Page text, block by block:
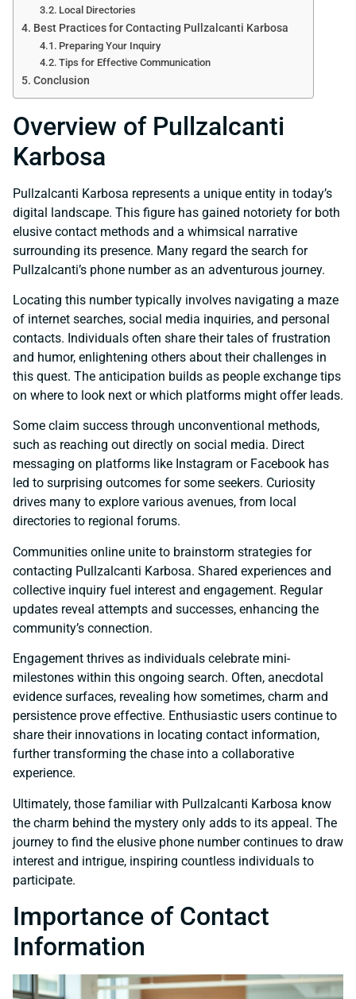
Local Directories
Best Practices for Contacting Pullzalcanti Karbosa
Preparing Your Inquiry
Tips for Effective Communication
Conclusion
Overview of Pullzalcanti
Karbosa
Pullzalcanti Karbosa represents a unique entity in today’s
digital landscape. This figure has gained notoriety for both
elusive contact methods and a whimsical narrative
surrounding its presence. Many regard the search for
Pullzalcanti’s phone number as an adventurous journey.
Locating this number typically involves navigating a maze
of internet searches, social media inquiries, and personal
contacts. Individuals often share their tales of frustration
and humor, enlightening others about their challenges in
this quest. The anticipation builds as people exchange tips
on where to look next or which platforms might offer leads.
Some claim success through unconventional methods,
such as reaching out directly on social media. Direct
messaging on platforms like Instagram or Facebook has
led to surprising outcomes for some seekers. Curiosity
drives many to explore various avenues, from local
directories to regional forums.
Communities online unite to brainstorm strategies for
contacting Pullzalcanti Karbosa. Shared experiences and
collective inquiry fuel interest and engagement. Regular
updates reveal attempts and successes, enhancing the
community’s connection.
Engagement thrives as individuals celebrate mini-
milestones within this ongoing search. Often, anecdotal
evidence surfaces, revealing how sometimes, charm and
persistence prove effective. Enthusiastic users continue to
share their innovations in locating contact information,
further transforming the chase into a collaborative
experience.
Ultimately, those familiar with Pullzalcanti Karbosa know
the charm behind the mystery only adds to its appeal. The
journey to find the elusive phone number continues to draw
interest and intrigue, inspiring countless individuals to
participate.
Importance of Contact
Information